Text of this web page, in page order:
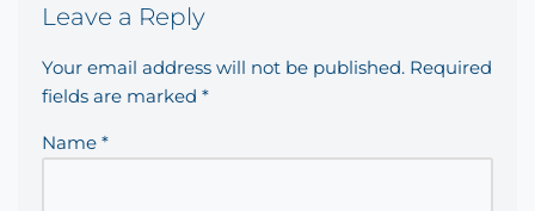
Leave a Reply
Your email address will not be published. Required
fields are marked *
Name *